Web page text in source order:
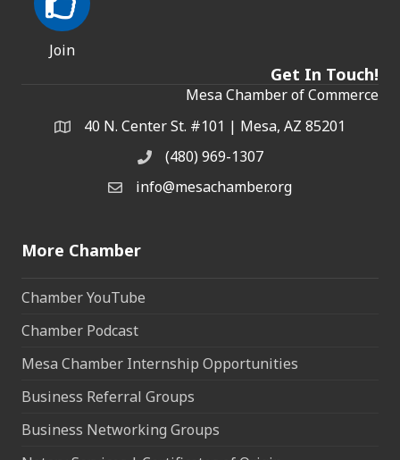
Join
Get In Touch!
Mesa Chamber of Commerce
Address & Map
40 N. Center St. #101 | Mesa, AZ 85201
Phone(480) 969-1307
Email the Chamber
info@mesachamber.org
More Chamber
Chamber YouTube
Chamber Podcast
Mesa Chamber Internship Opportunities
Business Referral Groups
Business Networking Groups